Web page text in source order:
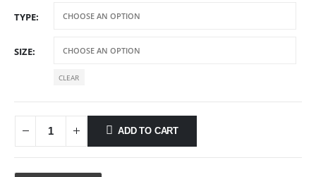
$9.99
TYPE
SIZE
CLEAR
ADD TO CART